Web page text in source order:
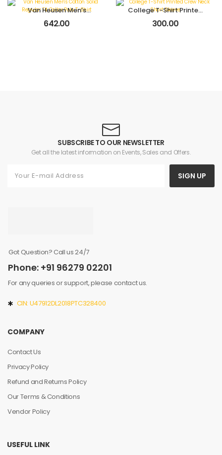
Van Heusen Men’s
Cotton Solid Regular Fit
Collar Polo T-Shirt
642.00
College T-Shirt Printed
Crew Neck Short Sleeve
300.00
SUBSCRIBE TO OUR NEWSLETTER
Get all the latest information on Events, Sales and Offers.
SIGN UP
Got Question? Call us 24/7
Phone: +91 96279 02201
For any queries or support, please contact us.
CIN: U47912DL2018PTC328400
COMPANY
Contact Us
Privacy Policy
Refund and Returns Policy
Our Terms & Conditions
Vendor Policy
USEFUL LINK